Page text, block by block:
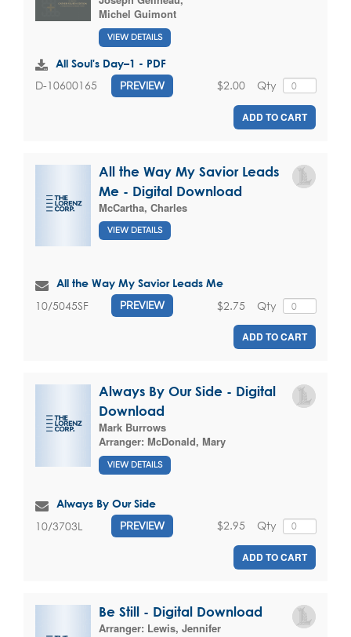
Michel Guimont
VIEW DETAILS
All Soul's Day–1 - PDF
D-10600165 PREVIEW Qty
$2.00
ADD TO CART
All the Way My Savior Leads
Me - Digital Download
McCartha, Charles
VIEW DETAILS
All the Way My Savior Leads Me
10/5045SF PREVIEW Qty
$2.75
ADD TO CART
Always By Our Side - Digital
Download
Mark Burrows
Arranger: McDonald, Mary
VIEW DETAILS
Always By Our Side
10/3703L PREVIEW Qty
$2.95
ADD TO CART
Be Still - Digital Download
Arranger: Lewis, Jennifer